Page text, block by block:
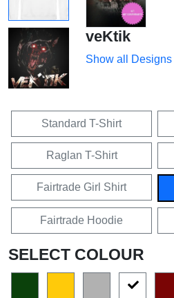
veKtik
Show all Designs
Standard T-Shirt
Raglan T-Shirt
Fairtrade Girl Shirt
Fairtrade Hoodie
SELECT COLOUR